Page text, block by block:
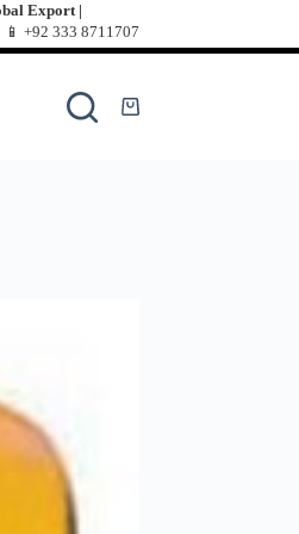
Export |
+92 333 8711707